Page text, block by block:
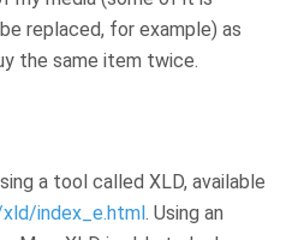
replaced, for example) as
the same item twice.
a tool called XLD, available
index_e.html. Using an